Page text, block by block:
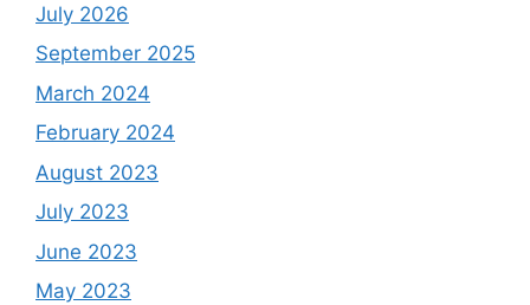
July 2026
September 2025
March 2024
February 2024
August 2023
July 2023
June 2023
May 2023